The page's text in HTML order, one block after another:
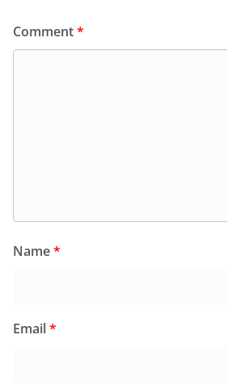
Comment*
Name*
Email*